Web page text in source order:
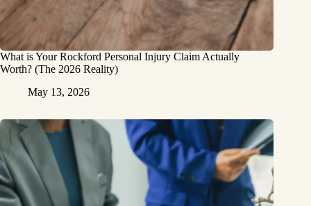
What is Your Rockford Personal Injury Claim Actually
Worth? (The 2026 Reality)
May 13, 2026